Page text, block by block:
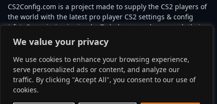
We value your privacy
We use cookies to enhance your browsing experience,
serve personalized ads or content, and analyze our
traffic. By clicking "Accept All", you consent to our use of
cookies.
deep understanding of
the flow of the game.
S1mple’s consistency and
him apart, often
elevating the entire team
during critical moments.
On a personal level, his
calm demeanor in clutch
CS2Config.com is a project made to supply the CS2 players of
the world with the latest pro player CS2 settings & config
(cfg). Our mission is simple: To help every player reach their
absolute peak in gaming with the help of the professionals.
This website is not associated to Steam brand or Counter-
Strike 2 with any of the players or brands listed on it. It's
strictly informal and the product placements are
partnerships set up through affiliate programs.